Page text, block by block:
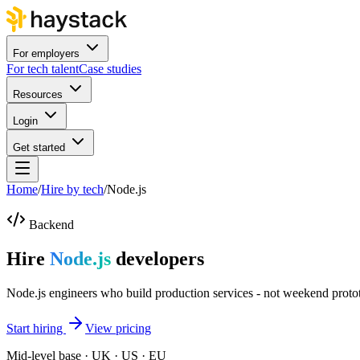
For employers
For tech talentCase studies
Resources
Login
Get started
Home/Hire by tech/Node.js
Backend
Hire Node.js developers
Node.js engineers who build production services - not weekend
Start hiring
View pricing
Mid-level base · UK · US · EU